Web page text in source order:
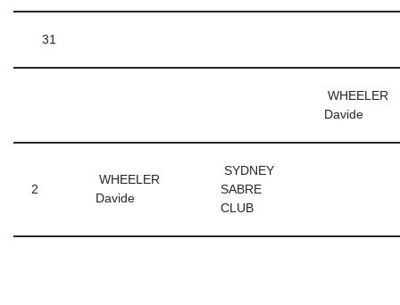
31
WHEELER
Davide
2
WHEELER
Davide
SYDNEY
SABRE
CLUB